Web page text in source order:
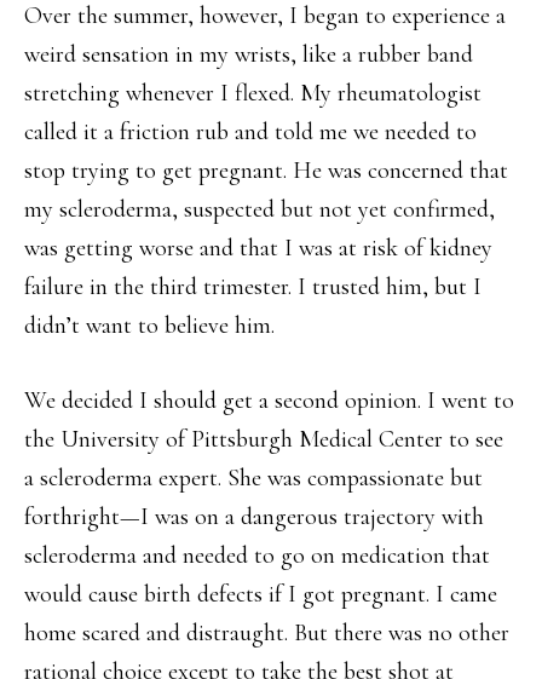
Over the summer, however, I began to experience a
weird sensation in my wrists, like a rubber band
stretching whenever I flexed. My rheumatologist
called it a friction rub and told me we needed to
stop trying to get pregnant. He was concerned that
my scleroderma, suspected but not yet confirmed,
was getting worse and that I was at risk of kidney
failure in the third trimester. I trusted him, but I
didn’t want to believe him.
We decided I should get a second opinion. I went to
the University of Pittsburgh Medical Center to see
a scleroderma expert. She was compassionate but
forthright—I was on a dangerous trajectory with
scleroderma and needed to go on medication that
would cause birth defects if I got pregnant. I came
home scared and distraught. But there was no other
rational choice except to take the best shot at